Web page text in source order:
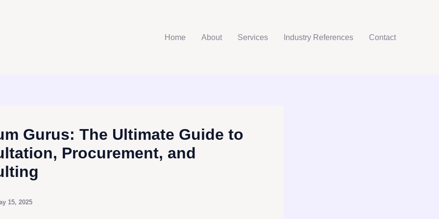
Home About Services Industry References Contact
Gurus: The Ultimate Guide to
Procurement, and
15, 2025